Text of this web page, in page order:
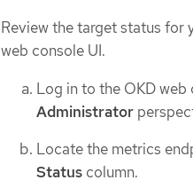
Review the target status for
web console UI.
Log in to the OKD
Administrator
Locate the metrics
Status column.